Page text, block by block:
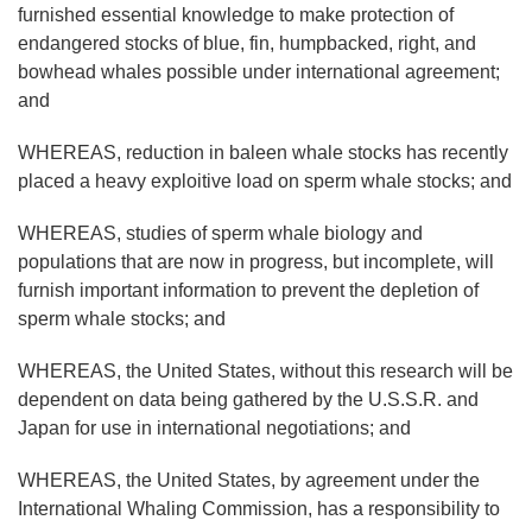
furnished essential knowledge to make protection of
endangered stocks of blue, fin, humpbacked, right, and
bowhead whales possible under international agreement;
and
WHEREAS, reduction in baleen whale stocks has recently
placed a heavy exploitive load on sperm whale stocks; and
WHEREAS, studies of sperm whale biology and
populations that are now in progress, but incomplete, will
furnish important information to prevent the depletion of
sperm whale stocks; and
WHEREAS, the United States, without this research will be
dependent on data being gathered by the U.S.S.R. and
Japan for use in international negotiations; and
WHEREAS, the United States, by agreement under the
International Whaling Commission, has a responsibility to